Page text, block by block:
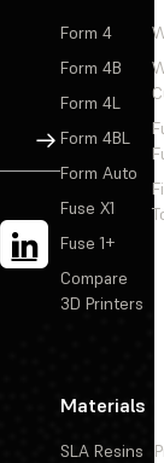
Sign Up
Form 4
Form 4B
Form 4L
Form 4BL
Form Auto
Fuse X1
Fuse 1+
Compare
3D Printers
Materials
SLA Resins